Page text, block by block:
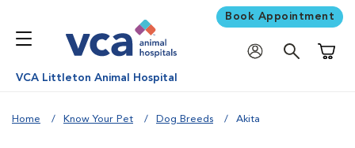
Book Appointment
VCA Littleton Animal Hospital
Home Know Your Pet Dog Breeds Akita